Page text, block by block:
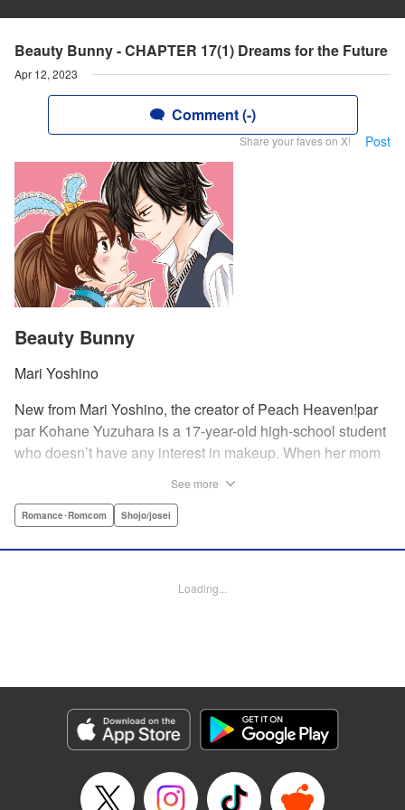
Beauty Bunny - CHAPTER 17(1) Dreams for the Future
Apr 12, 2023
Comment (-)
Share your faves on X! Post
Beauty Bunny
Mari Yoshino
New from Mari Yoshino, the creator of Peach Heaven!par
par Kohane Yuzuhara is a 17-year-old high-school student
who doesn’t have any interest in makeup. When her mom
by her hot classmate Iori Yashima. Iori’s a rich boy whose
one day, he transforms her by doing her makeup. Could
Marie Spiegel , YKS Services LLC/SKY JAPAN, Inc.
Manga Details
Genre: Romance･Romcom, Shojo/josei
Title in Japanese: ビューティー・バニィ
Episode Details
See more
Romance･Romcom Shojo/josei
Loading...